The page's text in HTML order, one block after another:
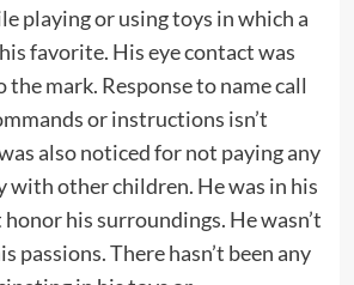
playing or using toys in which a
favorite. His eye contact was
mark. Response to name call
or instructions isn’t
also noticed for not paying any
other children. He was in his
his surroundings. He wasn’t
passions. There hasn’t been any